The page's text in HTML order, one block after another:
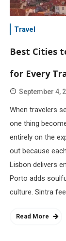
Travel
Best Cities
for Every
September 4,
When travelers
one thing
entirely on the
out because
Lisbon delivers
Porto adds
culture. Sintra
Read More